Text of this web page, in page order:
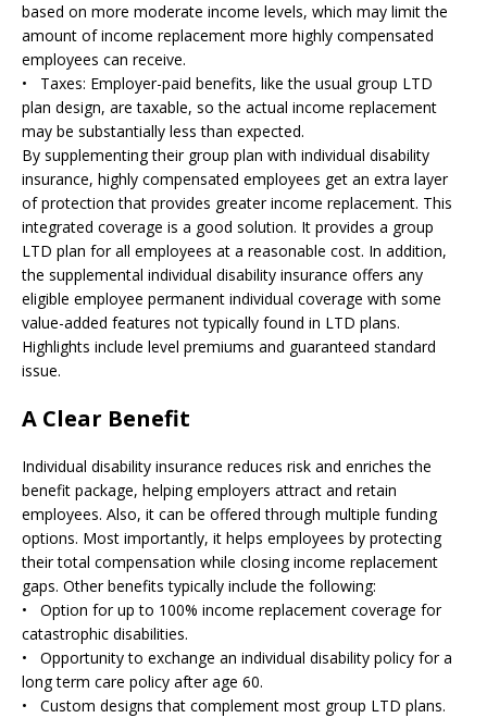
based on more moderate income levels, which may limit the
amount of income replacement more highly compensated
employees can receive.
• Taxes: Employer-paid benefits, like the usual group LTD
plan design, are taxable, so the actual income replacement
may be substantially less than expected.
By supplementing their group plan with individual disability
insurance, highly compensated employees get an extra layer
of protection that provides greater income replacement. This
integrated coverage is a good solution. It provides a group
LTD plan for all employees at a reasonable cost. In addition,
the supplemental individual disability insurance offers any
eligible employee permanent individual coverage with some
value-added features not typically found in LTD plans.
Highlights include level premiums and guaranteed standard
issue.
A Clear Benefit
Individual disability insurance reduces risk and enriches the
benefit package, helping employers attract and retain
employees. Also, it can be offered through multiple funding
options. Most importantly, it helps employees by protecting
their total compensation while closing income replacement
gaps. Other benefits typically include the following:
• Option for up to 100% income replacement coverage for
catastrophic disabilities.
• Opportunity to exchange an individual disability policy for a
long term care policy after age 60.
• Custom designs that complement most group LTD plans.